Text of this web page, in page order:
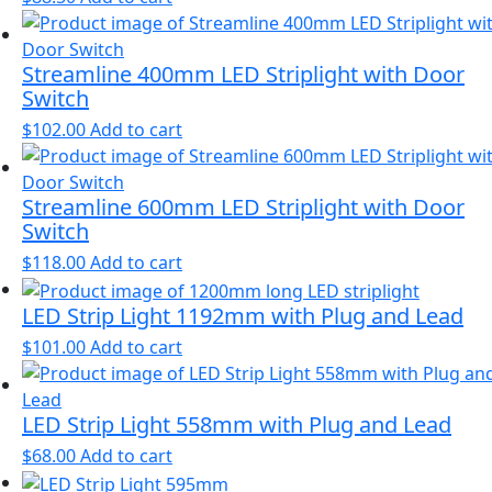
Streamline 400mm LED Striplight with Door
Switch
$102.00Add to cart
Streamline 600mm LED Striplight with Door
Switch
$118.00Add to cart
LED Strip Light 1192mm with Plug and Lead
$101.00Add to cart
LED Strip Light 558mm with Plug and Lead
$68.00Add to cart